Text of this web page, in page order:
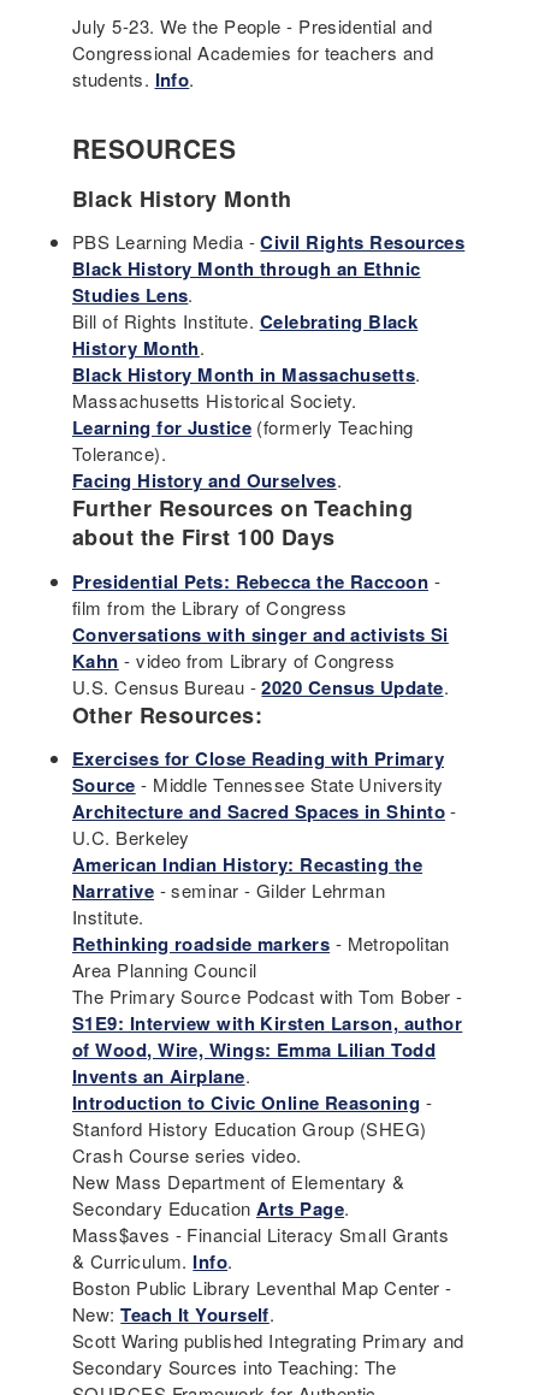
July 5-23. We the People - Presidential and
Congressional Academies for teachers and
students. Info.
RESOURCES
Black History Month
PBS Learning Media -Civil Rights Resources
Black History Month through an Ethnic
Studies Lens.
Bill of Rights Institute. Celebrating Black
History Month.
Black History Month in Massachusetts.
Massachusetts Historical Society.
Learning for Justice (formerly Teaching
Tolerance).
Facing History and Ourselves.
Further Resources on Teaching
about the First 100 Days
Presidential Pets: Rebecca the Raccoon -
film from the Library of Congress
Conversations with singer and activists Si
Kahn - video from Library of Congress
U.S. Census Bureau -2020 Census Update.
Other Resources:
Exercises for Close Reading with Primary
Source - Middle Tennessee State University
Architecture and Sacred Spaces in Shinto-
U.C. Berkeley
American Indian History: Recasting the
Narrative - seminar - Gilder Lehrman
Institute.
Rethinking roadside markers - Metropolitan
Area Planning Council
The Primary Source Podcast with Tom Bober -
S1E9: Interview with Kirsten Larson, author
of Wood, Wire, Wings: Emma Lilian Todd
Invents an Airplane‬.
Introduction to Civic Online Reasoning -
Stanford History Education Group (SHEG)
Crash Course series video.
New Mass Department of Elementary &
Secondary Education Arts Page.
Mass$aves - Financial Literacy Small Grants
& Curriculum. Info.
Boston Public Library Leventhal Map Center -
New:Teach It Yourself.
Scott Waring published Integrating Primary and
Secondary Sources into Teaching: The